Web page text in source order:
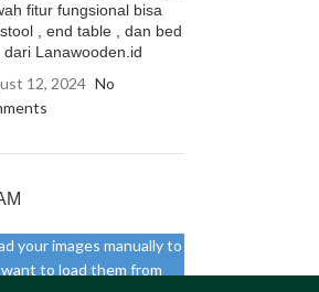
fitur fungsional bisa
, end table , dan bed
dari Lanawooden.id
12, 2024 No
your images manually to
to load them from